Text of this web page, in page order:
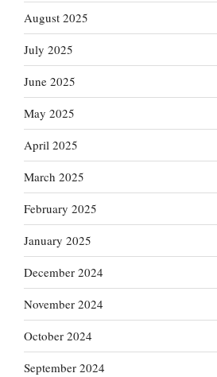
August 2025
July 2025
June 2025
May 2025
April 2025
March 2025
February 2025
January 2025
December 2024
November 2024
October 2024
September 2024